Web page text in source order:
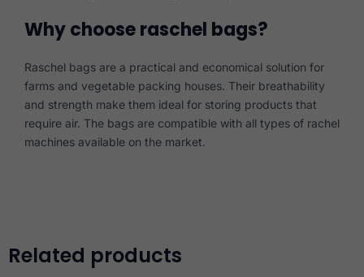
Why choose raschel bags?
Raschel bags are a practical and economical solution for
farms and vegetable packing houses. Their breathability
and strength make them ideal for storing products that
require air. The bags are compatible with all types of rachel
machines available on the market.
Related products